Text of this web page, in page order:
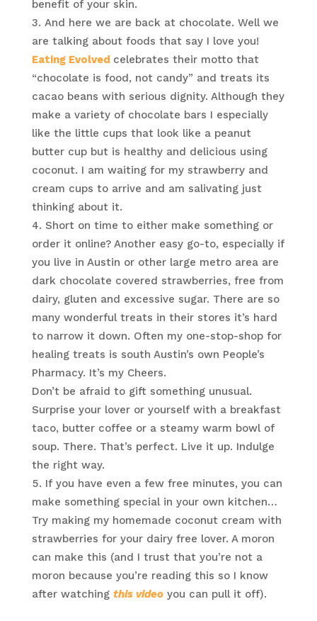
benefit of your skin.
And here we are back at chocolate. Well we
are talking about foods that say I love you!
Eating Evolved celebrates their motto that
“chocolate is food, not candy” and treats its
cacao beans with serious dignity. Although they
make a variety of chocolate bars I especially
like the little cups that look like a peanut
butter cup but is healthy and delicious using
coconut. I am waiting for my strawberry and
cream cups to arrive and am salivating just
thinking about it.
Short on time to either make something or
order it online? Another easy go-to, especially if
you live in Austin or other large metro area are
dark chocolate covered strawberries, free from
dairy, gluten and excessive sugar. There are so
many wonderful treats in their stores it’s hard
to narrow it down. Often my one-stop-shop for
healing treats is south Austin’s own People’s
Pharmacy. It’s my Cheers.
Don’t be afraid to gift something unusual.
Surprise your lover or yourself with a breakfast
taco, butter coffee or a steamy warm bowl of
soup. There. That’s perfect. Live it up. Indulge
the right way.
If you have even a few free minutes, you can
make something special in your own kitchen…
Try making my homemade coconut cream with
strawberries for your dairy free lover. A moron
can make this (and I trust that you’re not a
moron because you’re reading this so I know
after watching this videoyou can pull it off).